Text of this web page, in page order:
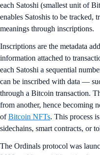
each Satoshi (smallest unit of
enables Satoshis to be tracked,
meanings through inscriptions.
Inscriptions are the metadata
information attached to
each Satoshi a sequential
can be inscribed with data —
through a Bitcoin transaction.
from another, hence becoming
ofBitcoin NFTs. This process
sidechains, smart contracts, or
The Ordinals protocol was